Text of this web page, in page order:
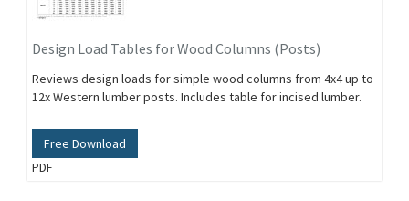
Design Load Tables for Wood Columns (Posts)
Reviews design loads for simple wood columns from 4x4 up to
12x Western lumber posts. Includes table for incised lumber.
Free Download
PDF